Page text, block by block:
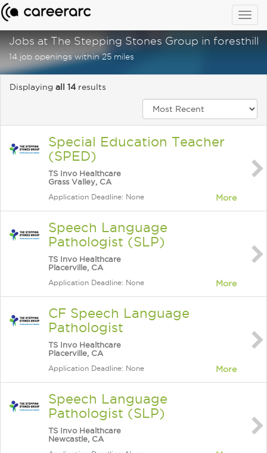
Jobs at The Stepping Stones Group in foresthill,
14 job openings within 25 miles
Displaying all 14results
Special Education Teacher
(SPED)
TS Invo Healthcare
Grass Valley, CA
Application Deadline: None More
Speech Language
Pathologist (SLP)
TS Invo Healthcare
Placerville, CA
Application Deadline: None More
CF Speech Language
Pathologist
TS Invo Healthcare
Placerville, CA
Application Deadline: None More
Speech Language
Pathologist (SLP)
TS Invo Healthcare
Newcastle, CA